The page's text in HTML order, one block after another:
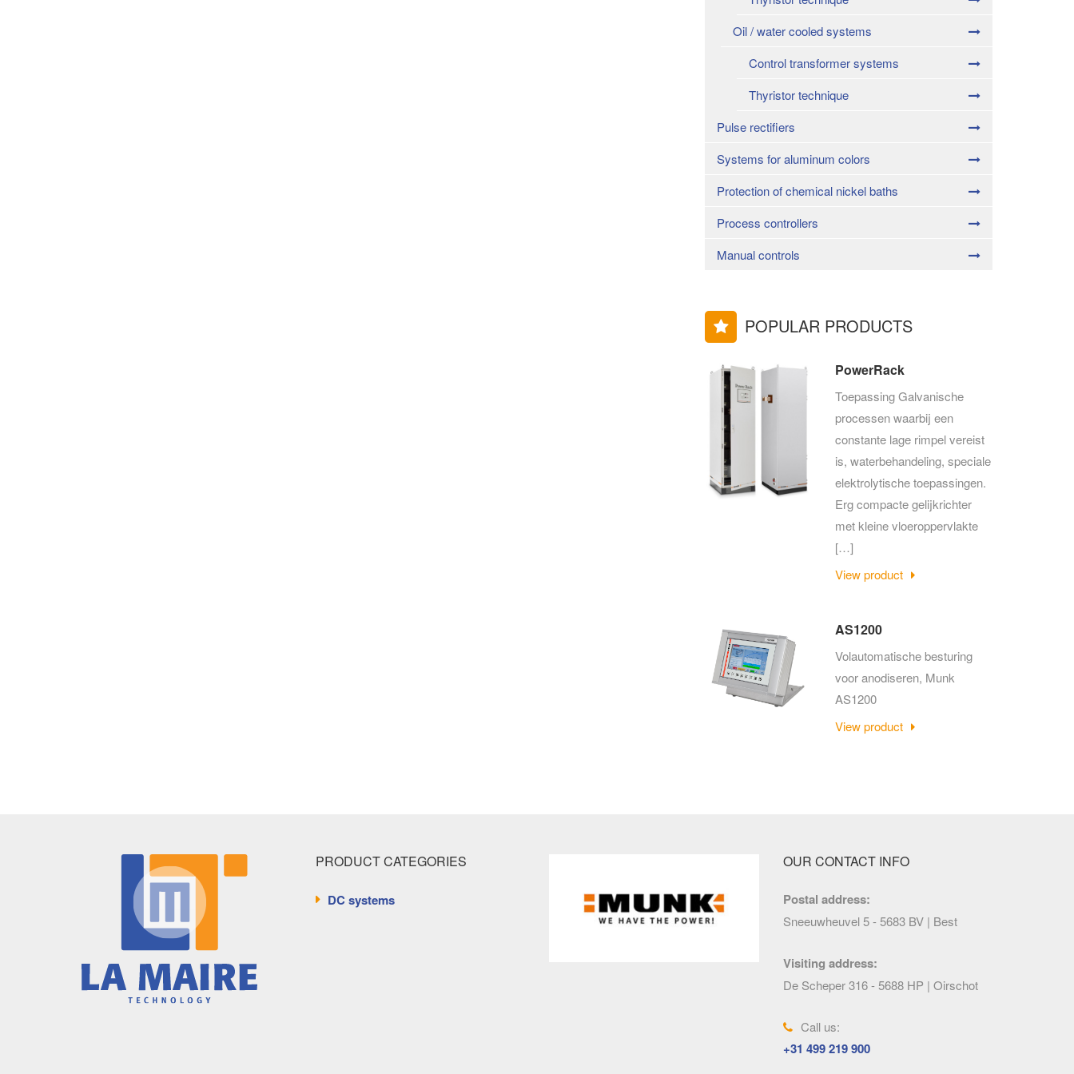
Oil / water cooled systems
Control transformer systems
Thyristor technique
Pulse rectifiers
Systems for aluminum colors
Protection of chemical nickel baths
Process controllers
Manual controls
POPULAR PRODUCTS
PowerRack
Toepassing Galvanische
processen waarbij een
constante lage rimpel vereist
is, waterbehandeling, speciale
elektrolytische toepassingen.
Erg compacte gelijkrichter
met kleine vloeroppervlakte
[…]
View product
AS1200
Volautomatische besturing
voor anodiseren, Munk
AS1200
View product
PRODUCT CATEGORIES
DC systems
OUR CONTACT INFO
Postal address:
Sneeuwheuvel 5 - 5683 BV | Best
Visiting address:
De Scheper 316 - 5688 HP | Oirschot
Call us:
+31 499 219 900